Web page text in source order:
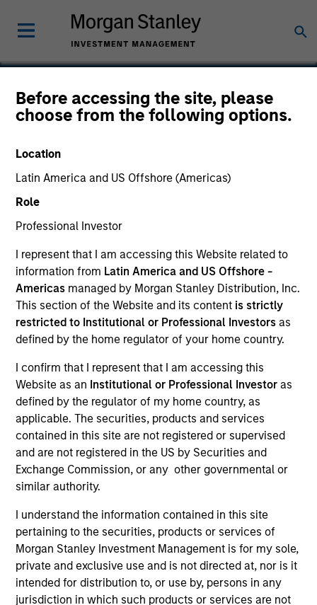
Before accessing the site, please
choose from the following options.
Location
Latin America and US Offshore (Americas)
Role
Professional Investor
I represent that I am accessing this Website related to
information from Latin America and US Offshore -
Americas managed by Morgan Stanley Distribution, Inc.
This section of the Website and its content is strictly
restricted to Institutional or Professional Investors as
defined by the home regulator of your home country.
I confirm that I represent that I am accessing this
Website as an Institutional or Professional Investor as
defined by the regulator of my home country, as
applicable. The securities, products and services
contained in this site are not registered or supervised
and are not registered in the US by Securities and
Exchange Commission, or any other governmental or
similar authority.
I understand the information contained in this site
pertaining to the securities, products or services of
Morgan Stanley Investment Management is for my sole,
private and exclusive use and is not directed at, nor is it
intended for distribution to, or use by, persons in any
jurisdiction in which such products or services are not
Strata Worldwide
Services
United States
Invested on
Aug 2014
Transaction Type